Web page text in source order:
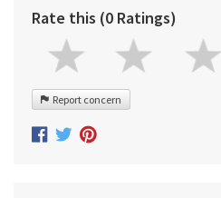
Rate this (0 Ratings)
Report concern